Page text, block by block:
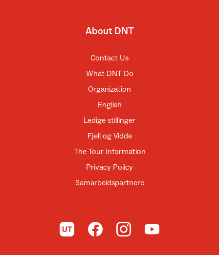
About DNT
Contact Us
What DNT Do
Organization
English
Ledige stillinger
Fjell og Vidde
The Tour Information
Privacy Policy
Samarbeidspartnere
To UT.noTo DNT on Facebook
To DNT on Instagram
To DNT on YouTube